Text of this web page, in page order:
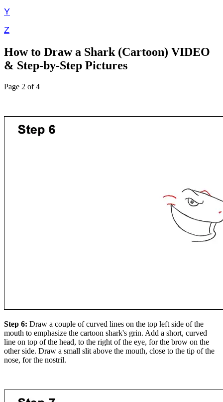
Y
Z
How to Draw a Shark (Cartoon) VIDEO
& Step-by-Step Pictures
Page 2 of 4
Step 6: Draw a couple of curved lines on the top left side of the
mouth to emphasize the cartoon shark's grin. Add a short, curved
line on top of the head, to the right of the eye, for the brow on the
other side. Draw a small slit above the mouth, close to the tip of the
nose, for the nostril.